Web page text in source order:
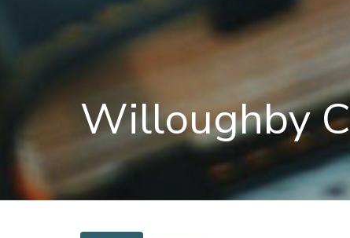
Willoughby